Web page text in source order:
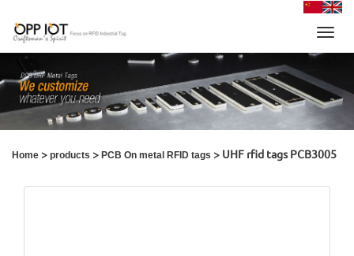
Home > products > PCB On metal RFID tags > UHF rfid tags PCB3005